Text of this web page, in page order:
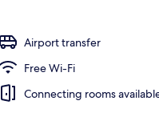
Airport transfer
Free Wi-Fi
Connecting rooms